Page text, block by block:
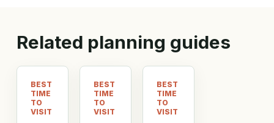
Related planning guides
BEST
TIME
TO
VISIT
BEST
TIME
TO
VISIT
BEST
TIME
TO
VISIT